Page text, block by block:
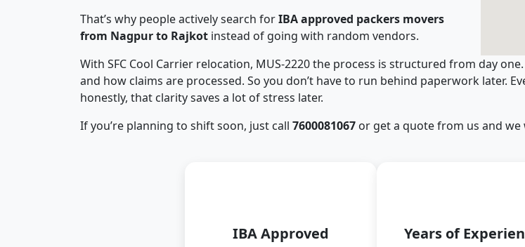
That’s why people actively search forIBA approved packers movers
from Nagpur to Rajkot instead of going with random vendors.
With SFC Cool Carrier relocation, MUS-2220 the process is structured from day
and how claims are processed. So you don’t have to run behind paperwork later.
honestly, that clarity saves a lot of stress later.
If you’re planning to shift soon, just call 7600081067 or get a quote from us and
IBA Approved
Years of